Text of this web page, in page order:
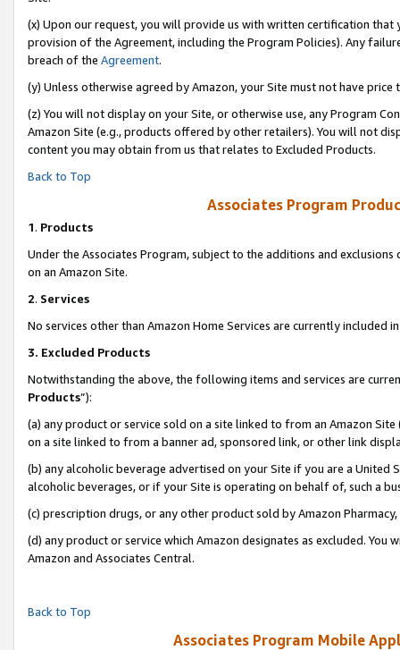
(x) Upon our request, you will provide us with written certification
provision of the Agreement, including the Program Policies). Any
breach of the Agreement.
(y) Unless otherwise agreed by Amazon, your Site must not have
(z) You will not display on your Site, or otherwise use, any Program
Amazon Site (e.g., products offered by other retailers). You will not
content you may obtain from us that relates to Excluded Products.
Back to Top
Associates Program
1. Products
Under the Associates Program, subject to the additions and
on an Amazon Site.
2. Services
No services other than Amazon Home Services are currently included
3. Excluded Products
Notwithstanding the above, the following items and services are
Products”):
(a) any product or service sold on a site linked to from an Amazon
on a site linked to from a banner ad, sponsored link, or other link
(b) any alcoholic beverage advertised on your Site if you are a
alcoholic beverages, or if your Site is operating on behalf of, such a
(c) prescription drugs, or any other product sold by Amazon Pharmacy,
(d) any product or service which Amazon designates as excluded.
Amazon and Associates Central.
Back to Top
Associates Program Mobile